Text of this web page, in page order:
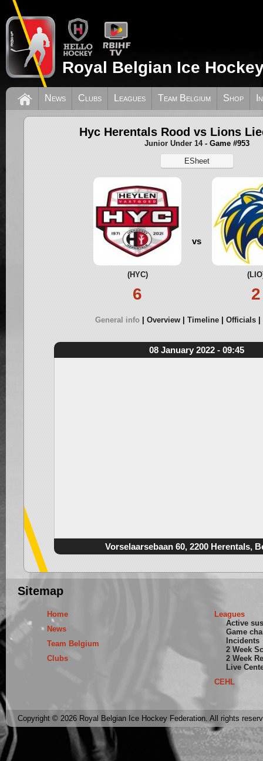
Royal Belgian Ice
News Clubs Leagues Team Belgium Shop
Hyc Herentals Rood vs Lions
Junior Under 14- Game #953
ESheet
(HYC)
6
vs
2
General info Overview Timeline Officials
08 January 2022 - 09:45
Vorselaarsebaan 60, 2200 Herentals,
Sitemap
Home
News
Team Belgium
Clubs
Leagues
Active
Game
Incidents
2 Week
2 Week
Live
CEHL
Copyright © 2026 Royal Belgian Ice Hockey Federation. All rights